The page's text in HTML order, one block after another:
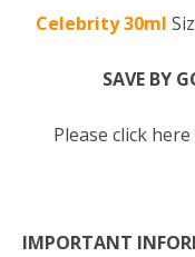
Celebrity 30ml
SAVE BY
Please click
IMPORTANT